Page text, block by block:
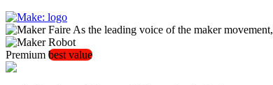
As the leading voice of the maker movement,
Premium best value